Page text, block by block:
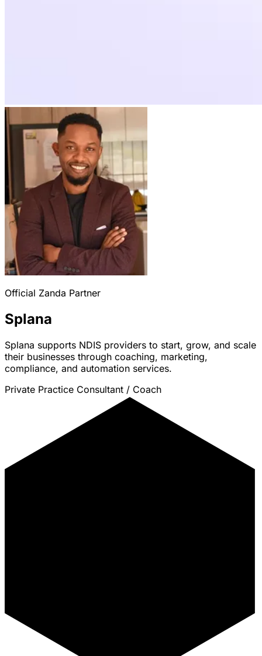
Official Zanda Partner
Splana
Splana supports NDIS providers to start, grow, and scale
their businesses through coaching, marketing,
compliance, and automation services.
Private Practice Consultant / Coach